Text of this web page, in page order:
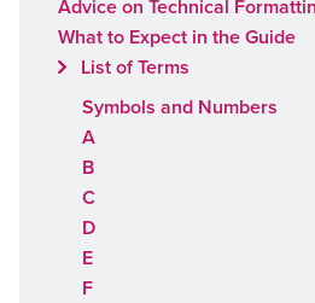
Advice on Technical
What to Expect in the Guide
List of Terms
Symbols and Numbers
A
B
C
D
E
F